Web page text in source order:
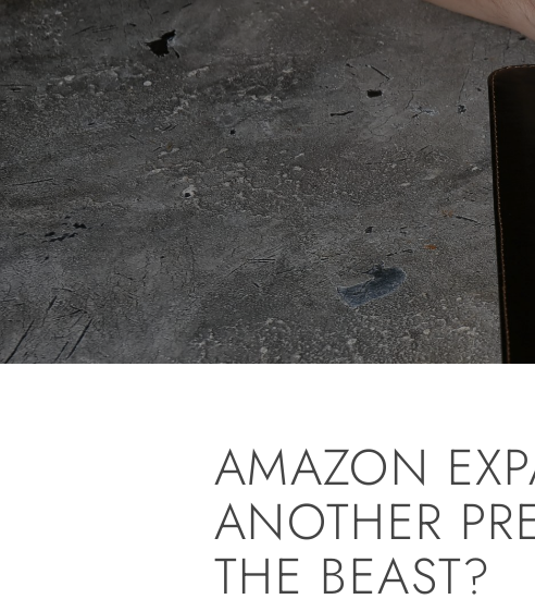
AMAZON
ANOTHER
THE BEAST?